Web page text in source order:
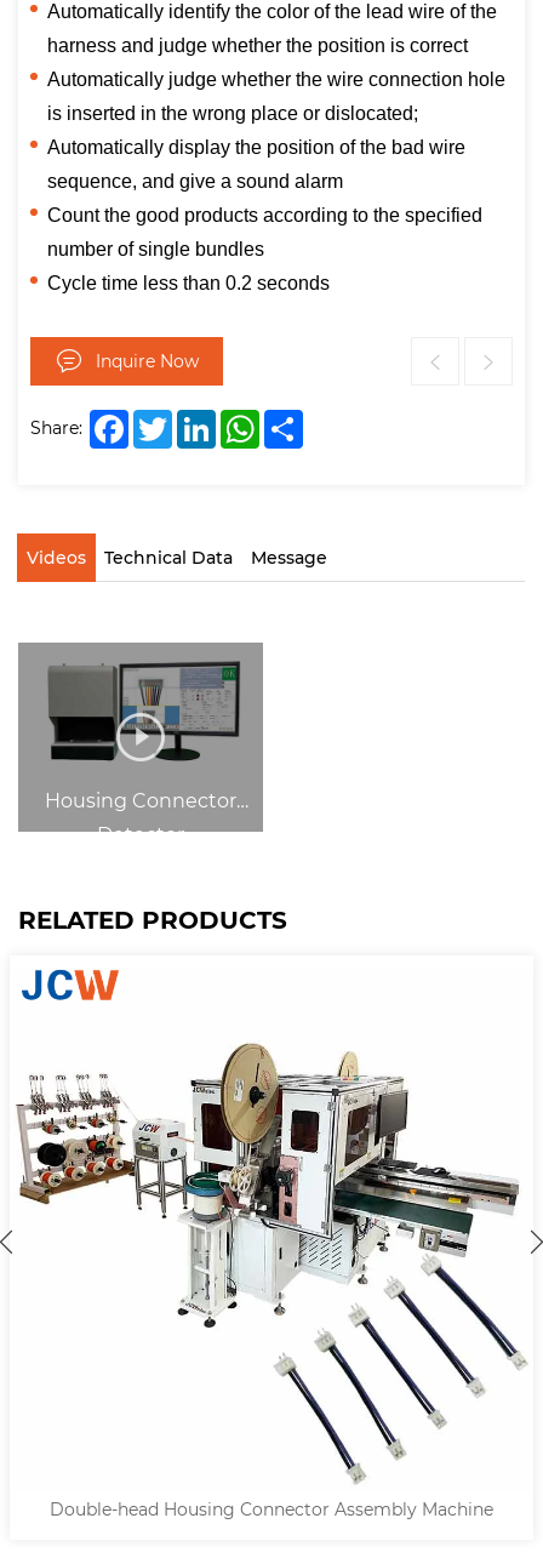
Automatically identify the color of the lead wire of the
harness and judge whether the position is correct
Automatically judge whether the wire connection hole
is inserted in the wrong place or dislocated;
Automatically display the position of the bad wire
sequence, and give a sound alarm
Count the good products according to the specified
number of single bundles
Cycle time less than 0.2 seconds
Inquire Now
Share: FacebookTwitterLinkedInWhatsApp
Videos Technical Data Message
Housing Connector
Detector
RELATED PRODUCTS
Double-head Housing Connector Assembly Machine